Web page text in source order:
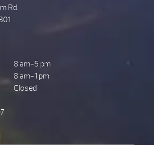
Rd.
8 am-5 pm
8 am-1 pm
Closed